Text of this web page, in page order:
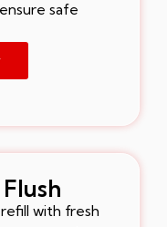
safe
with fresh